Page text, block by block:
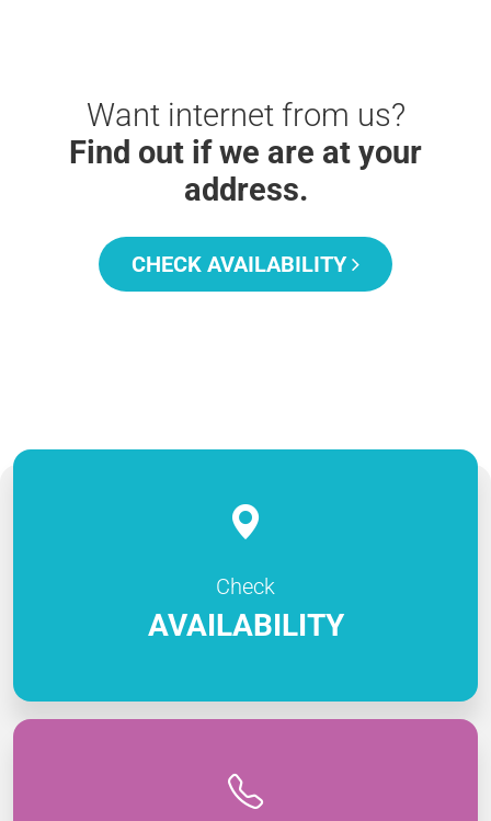
Want internet from us?
Find out if we are at your
address.
CHECK AVAILABILITY
Check
AVAILABILITY